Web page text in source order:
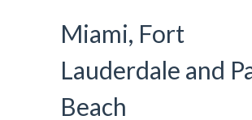
Miami, Fort
Lauderdale and
Beach